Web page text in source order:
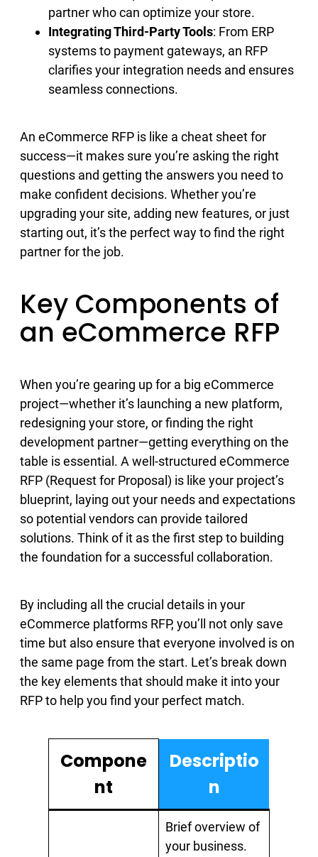
partner who can optimize your store.
Integrating Third-Party Tools: From ERP
systems to payment gateways, an RFP
clarifies your integration needs and ensures
seamless connections.
An eCommerce RFP is like a cheat sheet for
success—it makes sure you’re asking the right
questions and getting the answers you need to
make confident decisions. Whether you’re
upgrading your site, adding new features, or just
starting out, it’s the perfect way to find the right
partner for the job.
Key Components of
an eCommerce RFP
When you’re gearing up for a big eCommerce
project—whether it’s launching a new platform,
redesigning your store, or finding the right
development partner—getting everything on the
table is essential. A well-structured eCommerce
RFP (Request for Proposal) is like your project’s
blueprint, laying out your needs and expectations
so potential vendors can provide tailored
solutions. Think of it as the first step to building
the foundation for a successful collaboration.
By including all the crucial details in your
eCommerce platforms RFP, you’ll not only save
time but also ensure that everyone involved is on
the same page from the start. Let’s break down
the key elements that should make it into your
RFP to help you find your perfect match.
Compone
nt
Descriptio
n
Brief overview of
your business.